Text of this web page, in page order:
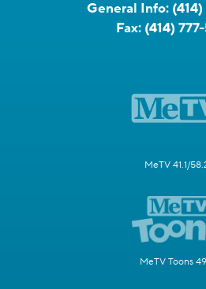
General Info:
Fax: (414)
MeTV 41.1/
MeTV Toons